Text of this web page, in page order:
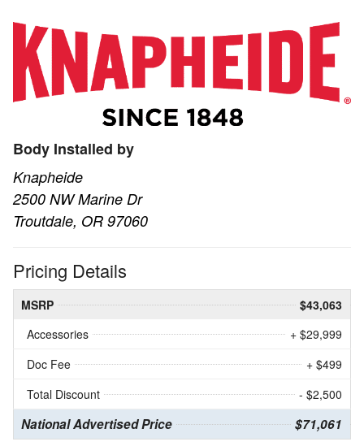
Body Installed by
Knapheide
2500 NW Marine Dr
Troutdale, OR 97060
Pricing Details
MSRP
$43,063
Accessories
+ $29,999
Doc Fee
+ $499
Total Discount
- $2,500
National Advertised Price $71,061